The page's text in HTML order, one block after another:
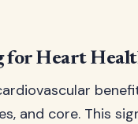
for Heart
and core. This